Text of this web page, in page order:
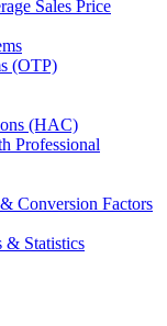
Sales Price
(OTP)
(HAC)
Professional
Conversion Factors
& Statistics